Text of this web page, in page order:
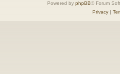
Powered by phpBB® Forum
Privacy|